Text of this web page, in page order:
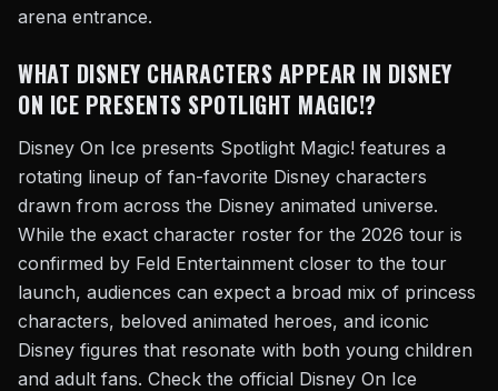
arena entrance.
WHAT DISNEY CHARACTERS APPEAR IN DISNEY
ON ICE PRESENTS SPOTLIGHT MAGIC!?
Disney On Ice presents Spotlight Magic! features a
rotating lineup of fan-favorite Disney characters
drawn from across the Disney animated universe.
While the exact character roster for the 2026 tour is
confirmed by Feld Entertainment closer to the tour
launch, audiences can expect a broad mix of princess
characters, beloved animated heroes, and iconic
Disney figures that resonate with both young children
and adult fans. Check the official Disney On Ice